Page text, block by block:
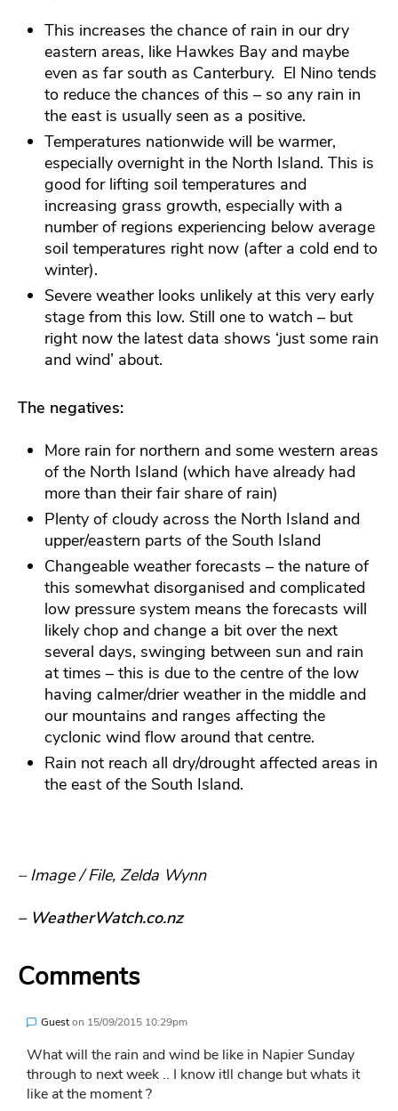
This increases the chance of rain in our dry
eastern areas, like Hawkes Bay and maybe
even as far south as Canterbury. El Nino tends
to reduce the chances of this – so any rain in
the east is usually seen as a positive.
Temperatures nationwide will be warmer,
especially overnight in the North Island. This is
good for lifting soil temperatures and
increasing grass growth, especially with a
number of regions experiencing below average
soil temperatures right now (after a cold end to
winter).
Severe weather looks unlikely at this very early
stage from this low. Still one to watch – but
right now the latest data shows ‘just some rain
and wind’ about.
The negatives:
More rain for northern and some western areas
of the North Island (which have already had
more than their fair share of rain)
Plenty of cloudy across the North Island and
upper/eastern parts of the South Island
Changeable weather forecasts – the nature of
this somewhat disorganised and complicated
low pressure system means the forecasts will
likely chop and change a bit over the next
several days, swinging between sun and rain
at times – this is due to the centre of the low
having calmer/drier weather in the middle and
our mountains and ranges affecting the
cyclonic wind flow around that centre.
Rain not reach all dry/drought affected areas in
the east of the South Island.
– Image / File, Zelda Wynn
– WeatherWatch.co.nz
Comments
Gueston 15/09/2015 10:29pm
What will the rain and wind be like in Napier Sunday
through to next week .. I know itll change but whats it
like at the moment ?